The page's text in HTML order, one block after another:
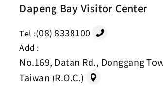
Dapeng Bay Visitor Center
Tel :(08) 8338100
Add :
No.169, Datan Rd., Donggang
Taiwan (R.O.C.)